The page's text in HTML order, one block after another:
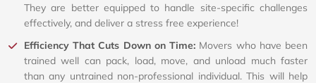
They are better equipped to handle site-specific challenges
effectively, and deliver a stress free experience!
Efficiency That Cuts Down on Time: Movers who have been
trained well can pack, load, move, and unload much faster
than any untrained non-professional individual. This will help